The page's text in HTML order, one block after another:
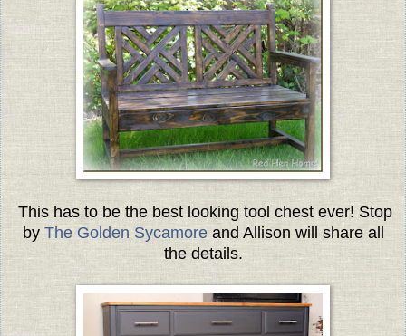
This has to be the best looking tool chest ever! Stop
by The Golden Sycamoreand Allison will share all
the details.